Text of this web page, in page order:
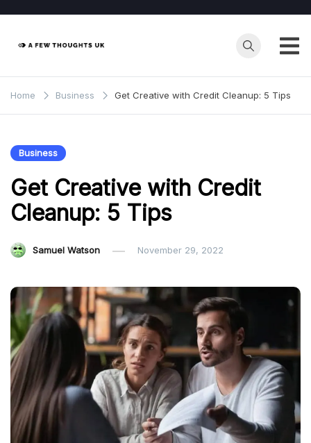
content
Home Business Get Creative with Credit Cleanup: 5 Tips
Business
Get Creative with Credit
Cleanup: 5 Tips
Samuel Watson November 29, 2022